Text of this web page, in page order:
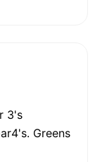
3's
Greens